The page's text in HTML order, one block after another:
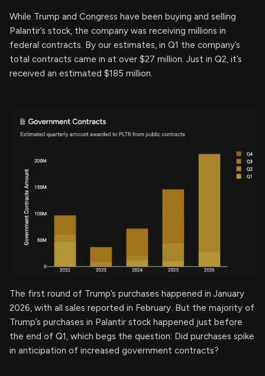
While Trump and Congress have been buying and selling
Palantir’s stock, the company was receiving millions in
federal contracts. By our estimates, in Q1 the company’s
total contracts came in at over $27 million. Just in Q2, it’s
received an estimated $185 million.
The first round of Trump’s purchases happened in January
2026, with all sales reported in February. But the majority of
Trump’s purchases in Palantir stock happened just before
the end of Q1, which begs the question: Did purchases spike
in anticipation of increased government contracts?